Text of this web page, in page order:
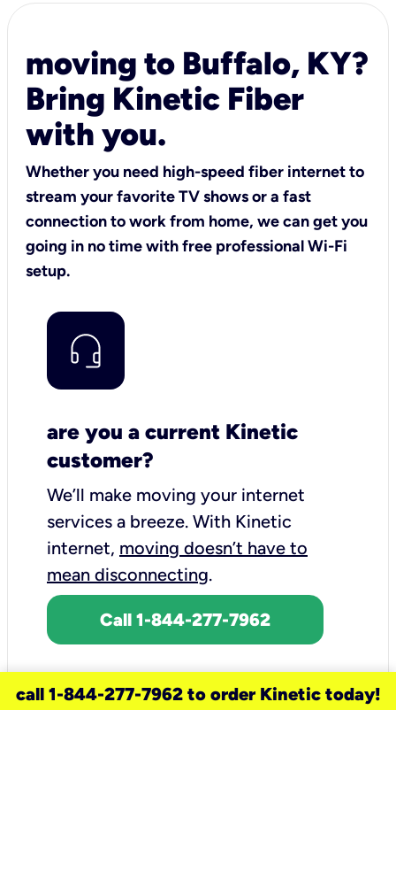
moving to Buffalo, KY?
Bring Kinetic Fiber
with you.
Whether you need high-speed fiber internet to
stream your favorite TV shows or a fast
connection to work from home, we can get you
going in no time with free professional Wi-Fi
setup.
are you a current Kinetic
customer?
We’ll make moving your internet
services a breeze. With Kinetic
internet, moving doesn’t have to
mean disconnecting.
Call 1-844-277-7962
call 1-844-277-7962 to order Kinetic today!